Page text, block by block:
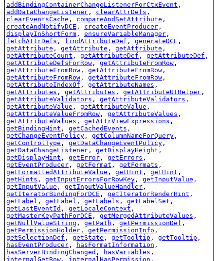
addBindingContainerChangeListenerForCtxEvent ,
addDataChangeListener , clearAttrDefs ,
clearEventsCache , compareAndSetAttribute ,
createAndNotifyDCE , createEventProducer ,
displayInShortForm , ensureVariableManager ,
fetchAttrDefs , findAttributeDef , generateDCE ,
getAttribute , getAttribute , getAttribute ,
getAttributeCount , getAttributeDef , getAttributeDef ,
getAttributeDefsForRow , getAttributeFromRow ,
getAttributeFromRow , getAttributeFromRow ,
getAttributeFromRow , getAttributeFromRow ,
getAttributeIndexOf , getAttributeNames ,
getAttributes , getAttributes , getAttributeUIHelper ,
getAttributeValidators , getAttributeValidators ,
getAttributeValue , getAttributeValue ,
getAttributeValueFromRow , getAttributeValues ,
getAttributeValues , getAttrViewExpressions ,
getBindingHint , getCachedEvents ,
getChangeEventPolicy , getColumnNameForQuery ,
getControlType , getDataChangeEventPolicy ,
getDataChangeListener , getDisplayHeight ,
getDisplayHint , getError , getErrors ,
getEventProducer , getFormat , getFormats ,
getFormattedAttributeValue , getHint , getHint ,
getHints , getInputErrorsForRowKey , getInputValue ,
getInputValue , getInputValueHandler ,
getIteratorBindingForDCE , getIteratorRenderHint ,
getLabel , getLabel , getLabels , getLabelSet ,
getLastEventId , getLocaleContext ,
getMasterKeyPathForDCE , getMergedAttributeValues ,
getNullValueString , getPath , getPermissionDef ,
getPermissionHolder , getPermissionInfo ,
getSelectionDef , getState , getTooltip , getTooltip ,
hasEventProducer , hasFormatInformation ,
hasServerBindingChanged , hasVariables ,
internalGetRow , internalHasPermission ,